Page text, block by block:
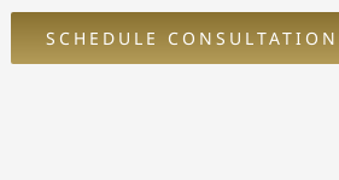
SCHEDULE CONSULTATION